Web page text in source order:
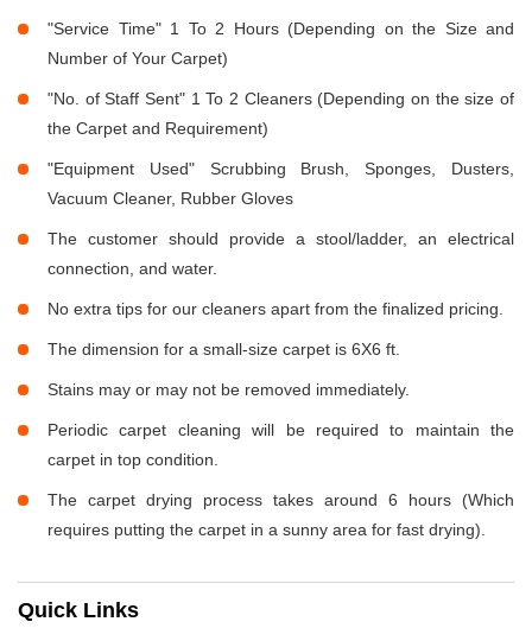
"Service Time" 1 To 2 Hours (Depending on the Size and
Number of Your Carpet)
"No. of Staff Sent" 1 To 2 Cleaners (Depending on the size of
the Carpet and Requirement)
"Equipment Used" Scrubbing Brush, Sponges, Dusters,
Vacuum Cleaner, Rubber Gloves
The customer should provide a stool/ladder, an electrical
connection, and water.
No extra tips for our cleaners apart from the finalized pricing.
The dimension for a small-size carpet is 6X6 ft.
Stains may or may not be removed immediately.
Periodic carpet cleaning will be required to maintain the
carpet in top condition.
The carpet drying process takes around 6 hours (Which
requires putting the carpet in a sunny area for fast drying).
Quick Links